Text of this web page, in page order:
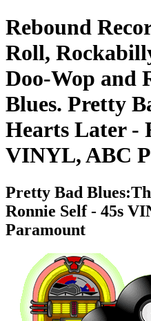
Rebound
Roll,
Doo-Wop and
Blues. Pretty
Hearts Later -
VINYL, ABC
Pretty Bad
Ronnie Self - 45s
Paramount